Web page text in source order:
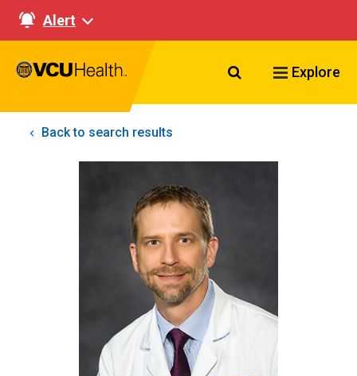
Alert
Search VCU
Explore
Back to search results